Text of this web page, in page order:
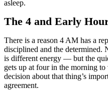
asleep.
The 4 and Early
There is a reason 4 AM has a
disciplined and the
is different energy — but the
gets up at four in the morning
decision about that thing’s
agreement.